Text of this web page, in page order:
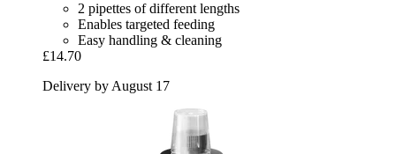
2 pipettes of different lengths
Enables targeted feeding
Easy handling & cleaning
£14.70
Delivery by August 17